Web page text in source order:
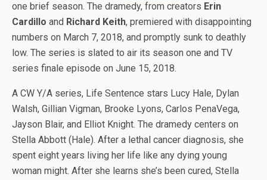
one brief season. The dramedy, from creators Erin
Cardillo and Richard Keith, premiered with disappointing
numbers on March 7, 2018, and promptly sunk to deathly
low. The series is slated to air its season one and TV
series finale episode on June 15, 2018.
A CW Y/A series, Life Sentence stars Lucy Hale, Dylan
Walsh, Gillian Vigman, Brooke Lyons, Carlos PenaVega,
Jayson Blair, and Elliot Knight. The dramedy centers on
Stella Abbott (Hale). After a lethal cancer diagnosis, she
spent eight years living her life like any dying young
woman might. After she learns she’s been cured, Stella